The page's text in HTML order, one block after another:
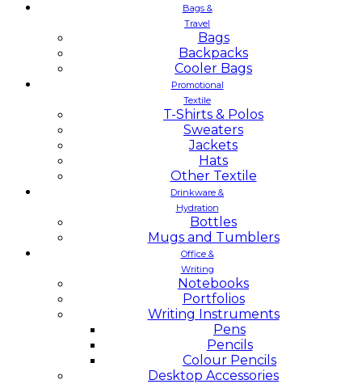
Bags &
Travel
Bags
Backpacks
Cooler Bags
Promotional
Textile
T-Shirts & Polos
Sweaters
Jackets
Hats
Other Textile
Drinkware &
Hydration
Bottles
Mugs and Tumblers
Office &
Writing
Notebooks
Portfolios
Writing Instruments
Pens
Pencils
Colour Pencils
Desktop Accessories